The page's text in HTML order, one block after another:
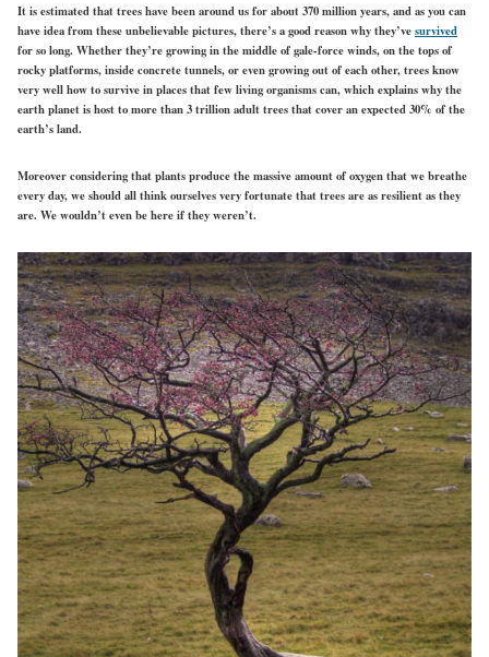
It is estimated that trees have been around us for about 370 million years, and as you can
have idea from these unbelievable pictures, there’s a good reason why they’vesurvived
for so long. Whether they’re growing in the middle of gale-force winds, on the tops of
rocky platforms, inside concrete tunnels, or even growing out of each other, trees know
very well how to survive in places that few living organisms can, which explains why the
earth planet is host to more than 3 trillion adult trees that cover an expected 30% of the
earth’s land.
Moreover considering that plants produce the massive amount of oxygen that we breathe
every day, we should all think ourselves very fortunate that trees are as resilient as they
are. We wouldn’t even be here if they weren’t.